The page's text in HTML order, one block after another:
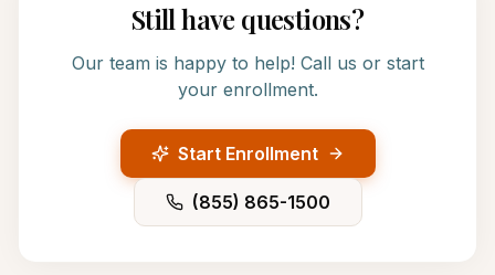
Still have questions?
Our team is happy to help! Call us or start
your enrollment.
Start Enrollment
(855) 865-1500